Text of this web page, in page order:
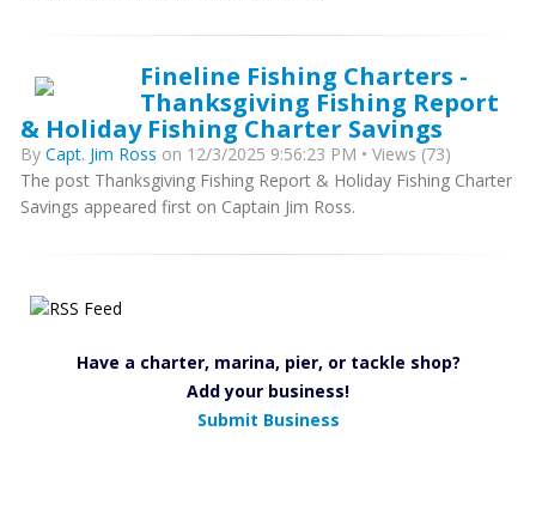
Fineline Fishing Charters -
Thanksgiving Fishing Report
& Holiday Fishing Charter Savings
By Capt. Jim Ross on 12/3/2025 9:56:23 PM • Views (73)
The post Thanksgiving Fishing Report & Holiday Fishing Charter
Savings appeared first on Captain Jim Ross.
Have a charter, marina, pier, or tackle shop?
Add your business!
Submit Business